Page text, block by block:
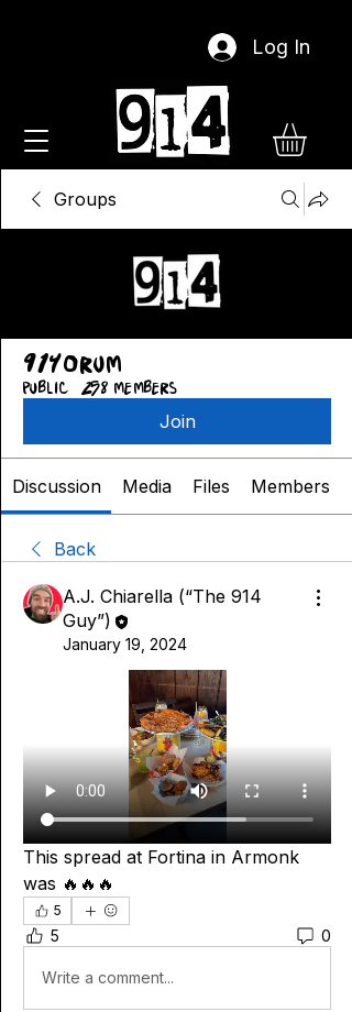
Log In
Groups
914orum
Public 258 members
Join
Discussion Media Files Members
Back
A.J. Chiarella (“The 914
Guy”)
January 19, 2024
This spread at Fortina in Armonk
was 🔥🔥🔥
5
5 0
Write a comment...